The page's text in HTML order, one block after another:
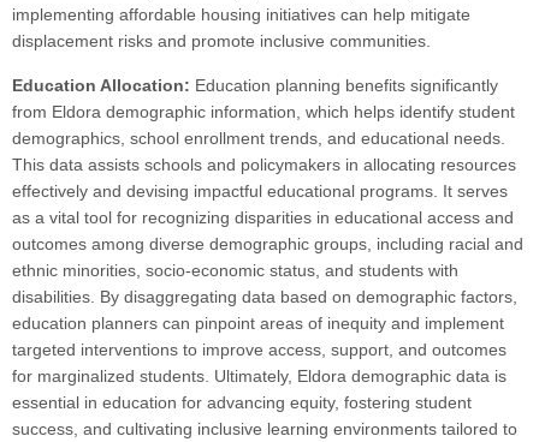
implementing affordable housing initiatives can help mitigate
displacement risks and promote inclusive communities.
Education Allocation: Education planning benefits significantly
from Eldora demographic information, which helps identify student
demographics, school enrollment trends, and educational needs.
This data assists schools and policymakers in allocating resources
effectively and devising impactful educational programs. It serves
as a vital tool for recognizing disparities in educational access and
outcomes among diverse demographic groups, including racial and
ethnic minorities, socio-economic status, and students with
disabilities. By disaggregating data based on demographic factors,
education planners can pinpoint areas of inequity and implement
targeted interventions to improve access, support, and outcomes
for marginalized students. Ultimately, Eldora demographic data is
essential in education for advancing equity, fostering student
success, and cultivating inclusive learning environments tailored to